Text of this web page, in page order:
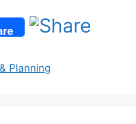
Planning